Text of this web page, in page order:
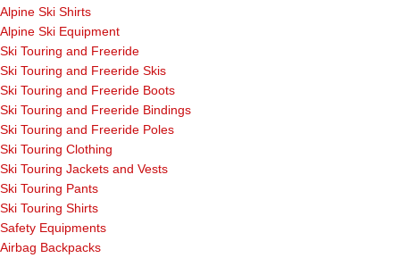
Alpine Ski Shirts
Alpine Ski Equipment
Ski Touring and Freeride
Ski Touring and Freeride Skis
Ski Touring and Freeride Boots
Ski Touring and Freeride Bindings
Ski Touring and Freeride Poles
Ski Touring Clothing
Ski Touring Jackets and Vests
Ski Touring Pants
Ski Touring Shirts
Safety Equipments
Airbag Backpacks